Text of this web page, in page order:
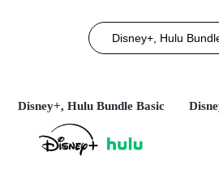
Disney+, Hulu
Disney+, Hulu Bundle Basic